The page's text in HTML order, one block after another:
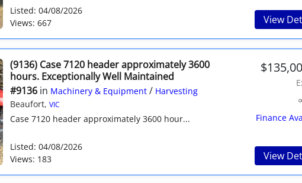
Listed: 04/08/2026
Views: 667
View
(9136) Case 7120 header approximately 3600
hours. Exceptionally Well Maintained
#9136in Machinery & Equipment/ Harvesting
Beaufort, VIC
Case 7120 header approximately 3600 hour... Finance
Listed: 04/08/2026
Views: 183
View